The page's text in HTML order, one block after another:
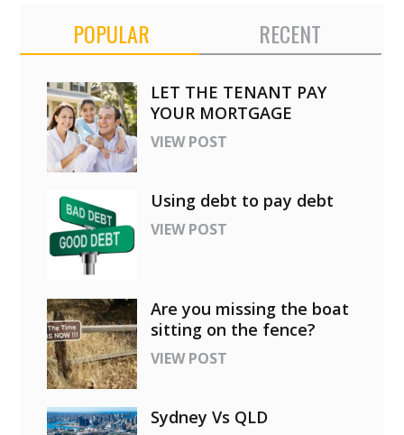
POPULAR RECENT
LET THE TENANT PAY
YOUR MORTGAGE
VIEW POST
Using debt to pay debt
VIEW POST
Are you missing the boat
sitting on the fence?
VIEW POST
Sydney Vs QLD